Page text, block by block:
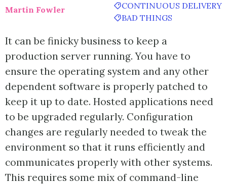
Martin Fowler
CONTINUOUS DELIVERY
BAD THINGS
It can be finicky business to keep a
production server running. You have to
ensure the operating system and any other
dependent software is properly patched to
keep it up to date. Hosted applications need
to be upgraded regularly. Configuration
changes are regularly needed to tweak the
environment so that it runs efficiently and
communicates properly with other systems.
This requires some mix of command-line